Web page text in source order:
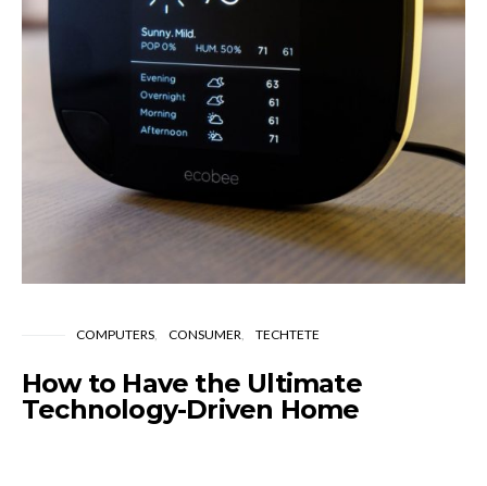
COMPUTERS CONSUMER TECHTETE
How to Have the Ultimate
Technology-Driven Home